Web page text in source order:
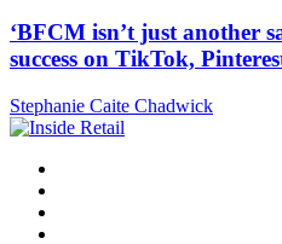
‘BFCM isn’t just another
success on TikTok,
Stephanie Caite Chadwick